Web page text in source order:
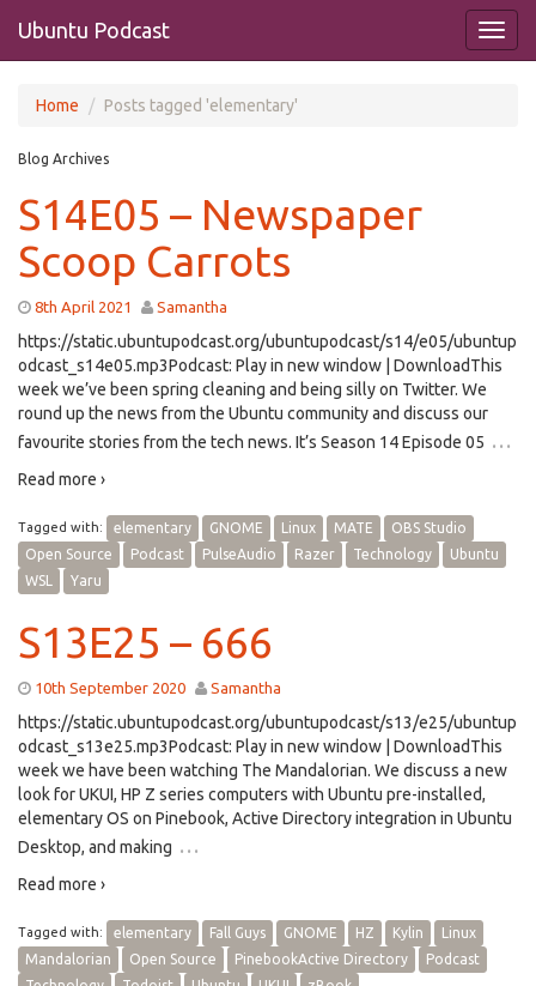
Ubuntu Podcast
Home Posts tagged 'elementary'
Blog Archives
S14E05 – Newspaper
Scoop Carrots
8th April 2021 Samantha
https://static.ubuntupodcast.org/ubuntupodcast/s14/e05/ubuntup
odcast_s14e05.mp3Podcast: Play in new window | DownloadThis
week we’ve been spring cleaning and being silly on Twitter. We
round up the news from the Ubuntu community and discuss our
favourite stories from the tech news. It’s Season 14 Episode 05 …
Read more ›
Tagged with: elementary GNOME Linux MATE
OBS Studio
Open Source
Podcast PulseAudio Razer Technology
Ubuntu
WSL
Yaru
S13E25 – 666
10th September 2020 Samantha
https://static.ubuntupodcast.org/ubuntupodcast/s13/e25/ubuntup
odcast_s13e25.mp3Podcast: Play in new window | DownloadThis
week we have been watching The Mandalorian. We discuss a new
look for UKUI, HP Z series computers with Ubuntu pre-installed,
elementary OS on Pinebook, Active Directory integration in Ubuntu
Desktop, and making …
Read more ›
Tagged with: elementary Fall Guys GNOME HZ Kylin
Linux
Mandalorian
Open Source PinebookActive Directory
Podcast